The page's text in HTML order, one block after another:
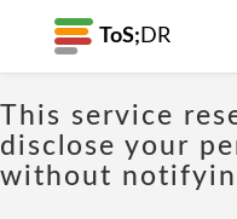
ToS; DR
This service
disclose your
without